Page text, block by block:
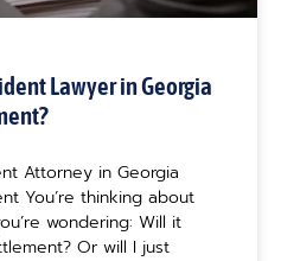
Lawyer in Georgia
Attorney in Georgia
You’re thinking about
wondering: Will it
Or will I just